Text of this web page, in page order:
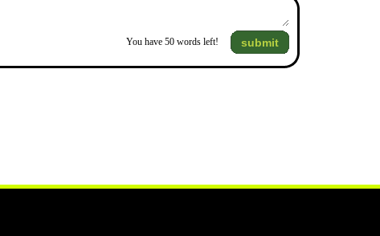
You have 50 words left! submit